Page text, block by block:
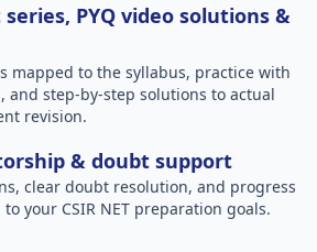
PYQ video solutions &
mapped to the syllabus, practice with
and step-by-step solutions to actual
revision.
& doubt support
clear doubt resolution, and progress
your CSIR NET preparation goals.